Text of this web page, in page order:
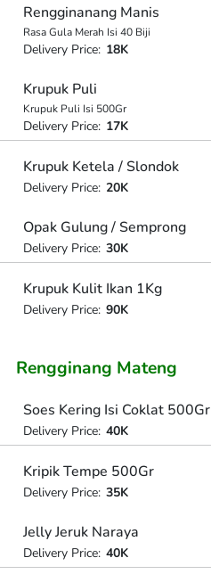
Rengginanang Manis
Rasa Gula Merah Isi 40 Biji
Delivery Price: 18K
Krupuk Puli
Krupuk Puli Isi 500Gr
Delivery Price: 17K
Krupuk Ketela / Slondok
Delivery Price: 20K
Opak Gulung / Semprong
Delivery Price: 30K
Krupuk Kulit Ikan 1Kg
Delivery Price: 90K
Rengginang Mateng
Soes Kering Isi Coklat 500Gr
Delivery Price: 40K
Kripik Tempe 500Gr
Delivery Price: 35K
Jelly Jeruk Naraya
Delivery Price: 40K